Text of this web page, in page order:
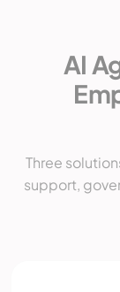
AI
Three
support,